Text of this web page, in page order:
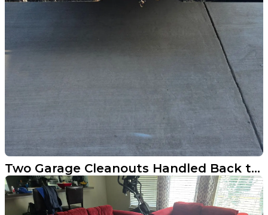
Two Garage Cleanouts Handled Back to Back in Aubrey